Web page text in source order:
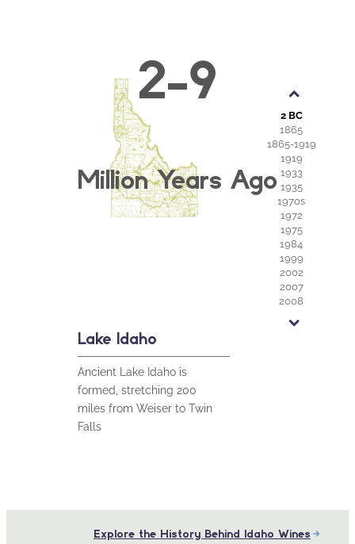
2-9
Million Years Ago
Lake Idaho
Ancient Lake Idaho is
formed, stretching 200
miles from Weiser to Twin
Falls
2 BC
1865
1865-1919
1919
1933
1935
1970s
1972
1975
1984
1999
2002
2007
2008
2013
Explore the History Behind Idaho Wines